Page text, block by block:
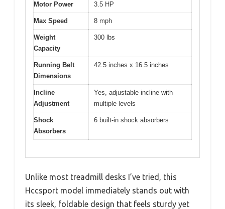
Motor Power 3.5 HP
Max Speed 8 mph
Weight
Capacity
300 lbs
Running Belt
Dimensions
42.5 inches x 16.5 inches
Incline
Adjustment
Yes, adjustable incline with
multiple levels
Shock
Absorbers
6 built-in shock absorbers
Unlike most treadmill desks I’ve tried, this
Hccsport model immediately stands out with
its sleek, foldable design that feels sturdy yet